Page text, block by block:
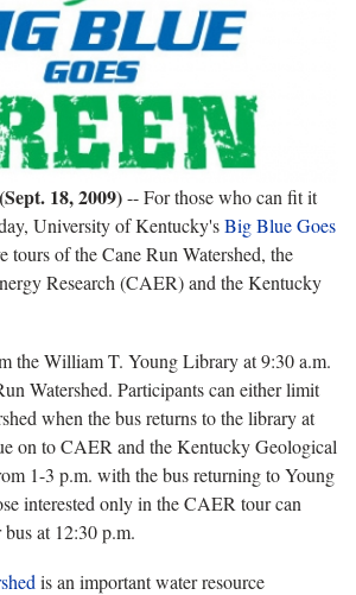
18, 2009)-- For those who can fit it
University of Kentucky'sBig Blue Goes
tours of the Cane Run Watershed, the
Research (CAER) and the Kentucky
the William T. Young Library at 9:30 a.m.
Watershed. Participants can either limit
when the bus returns to the library at
on to CAER and the Kentucky Geological
1-3 p.m. with the bus returning to Young
interested only in the CAER tour can
at 12:30 p.m.
is an important water resource